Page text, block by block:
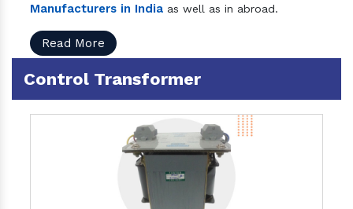
Manufacturers in India as well as in abroad.
Read More
Control Transformer